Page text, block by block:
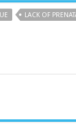
LACK OF